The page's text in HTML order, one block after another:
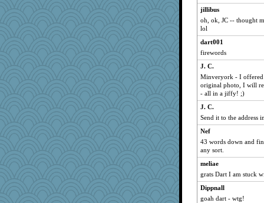
maccafixx
kwakerbkul
begrery
jmcnrick
lmj643
chiley
BzznBea
Halljly
autumn moon
fratfitz
peacenik
herinfernallady
daisy88
Jandy
hyacinthe
jillibus
oh, ok, JC -- thought
lol
dart001
firewords
J. C.
Minveryork - I
original photo, I will
- all in a jiffy! ;)
J. C.
Send it to the address
Nef
43 words down and
any sort.
meliae
grats Dart I am stuck
Dippnall
goah dart - wtg!